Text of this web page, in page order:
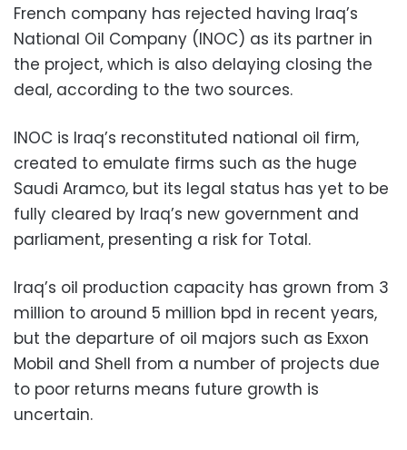
French company has rejected having Iraq’s
National Oil Company (INOC) as its partner in
the project, which is also delaying closing the
deal, according to the two sources.
INOC is Iraq’s reconstituted national oil firm,
created to emulate firms such as the huge
Saudi Aramco, but its legal status has yet to be
fully cleared by Iraq’s new government and
parliament, presenting a risk for Total.
Iraq’s oil production capacity has grown from 3
million to around 5 million bpd in recent years,
but the departure of oil majors such as Exxon
Mobil and Shell from a number of projects due
to poor returns means future growth is
uncertain.